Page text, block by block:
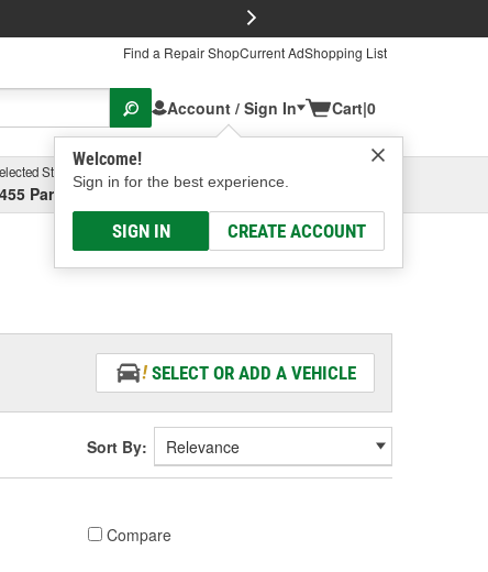
Find a Repair ShopCurrent AdShopping List
Account / Sign In
Welcome!
Sign in for the best experience.
SIGN IN CREATE ACCOUNT
Cart|0
Store
Parsons Ave, Columbus, OHSelect or Add New
SELECT OR ADD A VEHICLE
Sort By:
Compare